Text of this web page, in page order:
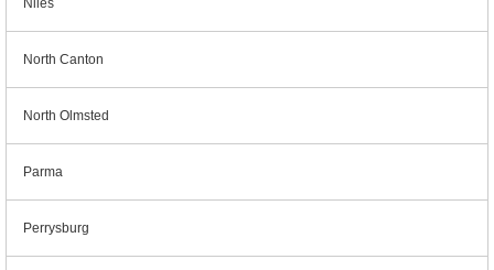
Niles
North Canton
North Olmsted
Parma
Perrysburg